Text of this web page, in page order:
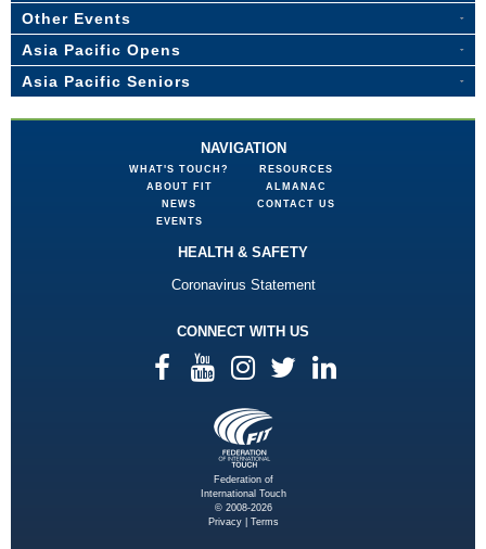
Other Events
Asia Pacific Opens
Asia Pacific Seniors
NAVIGATION
WHAT'S TOUCH?
ABOUT FIT
NEWS
EVENTS
RESOURCES
ALMANAC
CONTACT US
HEALTH & SAFETY
Coronavirus Statement
CONNECT WITH US
Federation of
International Touch
© 2008-2026
Privacy| Terms